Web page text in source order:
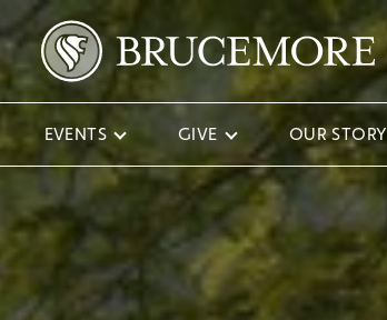
EVENTS GIVE OUR STORY